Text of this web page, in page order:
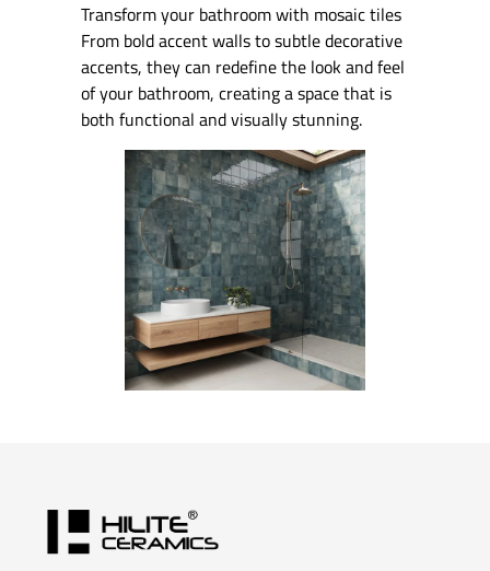
Transform your bathroom with mosaic tiles
From bold accent walls to subtle decorative
accents, they can redefine the look and feel
of your bathroom, creating a space that is
both functional and visually stunning.